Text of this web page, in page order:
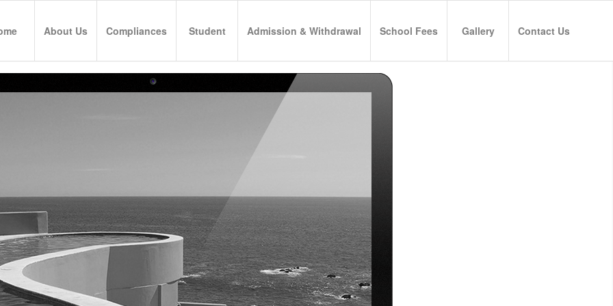
About Us Compliances Student Admission & Withdrawal School Fees Gallery Contact Us